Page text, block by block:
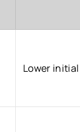
Lower